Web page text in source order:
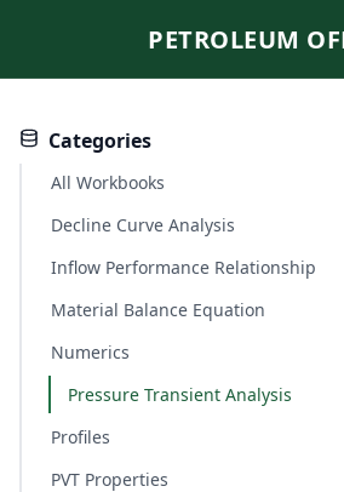
PETROLEUM
Categories
All Workbooks
Decline Curve Analysis
Inflow Performance Relationship
Material Balance Equation
Numerics
Pressure Transient Analysis
Profiles
PVT Properties